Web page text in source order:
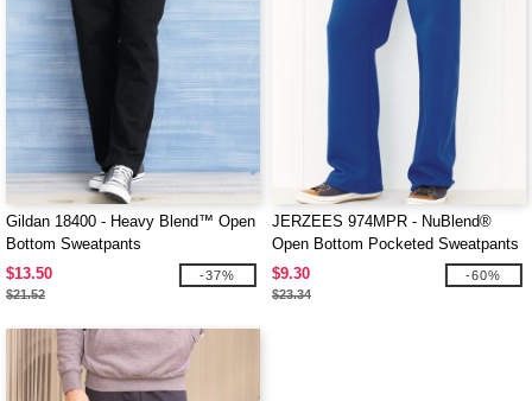
Gildan 18400 - Heavy Blend™ Open
Bottom Sweatpants
$13.50
$21.52
-37%
JERZEES 974MPR - NuBlend®
Open Bottom Pocketed Sweatpants
$9.30
$23.34
-60%